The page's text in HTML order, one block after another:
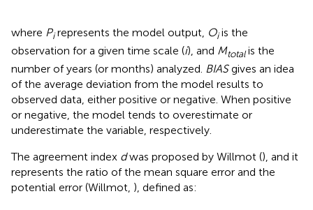
where Pirepresents the model output, Oiis the
observation for a given time scale (i), and Mtotalis the
number of years (or months) analyzed. BIASgives an idea
of the average deviation from the model results to
observed data, either positive or negative. When positive
or negative, the model tends to overestimate or
underestimate the variable, respectively.
The agreement index dwas proposed by Willmot (), and it
represents the ratio of the mean square error and the
potential error (Willmot, ), defined as: